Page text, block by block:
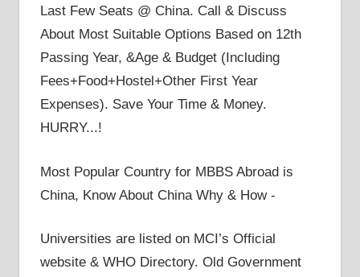
Last Few Seats @ China. Call & Discuss
About Most Suitable Options Based on 12th
Passing Year, &Age & Budget (Including
Fees+Food+Hostel+Other First Year
Expenses). Save Your Time & Money.
HURRY...!
Most Popular Country for MBBS Abroad is
China, Know About China Why & How -
Universities are listed on MCI’s Official
website & WHO Directory. Old Government